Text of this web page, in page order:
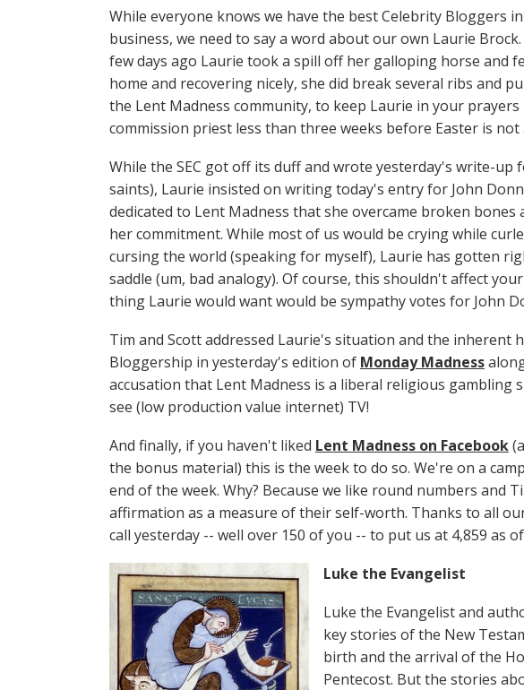
While everyone knows we have the best Celebrity Bloggers
business, we need to say a word about our own Laurie
few days ago Laurie took a spill off her galloping horse and
home and recovering nicely, she did break several ribs and
the Lent Madness community, to keep Laurie in your
commission priest less than three weeks before Easter is
While the SEC got off its duff and wrote yesterday's write-up
saints), Laurie insisted on writing today's entry for John
dedicated to Lent Madness that she overcame broken
her commitment. While most of us would be crying while
cursing the world (speaking for myself), Laurie has gotten
saddle (um, bad analogy). Of course, this shouldn't affect
thing Laurie would want would be sympathy votes for John
Tim and Scott addressed Laurie's situation and the inherent
Bloggership in yesterday's edition of Monday Madness
accusation that Lent Madness is a liberal religious gambling
see (low production value internet) TV!
And finally, if you haven't liked Lent Madness on Facebook
the bonus material) this is the week to do so. We're on a
end of the week. Why? Because we like round numbers and
affirmation as a measure of their self-worth. Thanks to all
call yesterday -- well over 150 of you -- to put us at 4,859 as
Luke the Evangelist
Luke the Evangelist and
key stories of the New
birth and the arrival of the
Pentecost. But the stories